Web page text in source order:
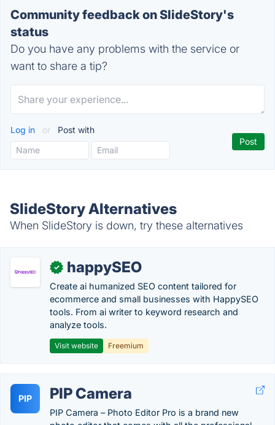
Community feedback on SlideStory's
status
Do you have any problems with the service or
want to share a tip?
Log in or Post with
SlideStory Alternatives
When SlideStory is down, try these alternatives
✓ happySEO
Create ai humanized SEO content tailored for
ecommerce and small businesses with HappySEO
tools. From ai writer to keyword research and
analyze tools.
Visit website Freemium
PIP PIP Camera
PIP Camera – Photo Editor Pro is a brand new